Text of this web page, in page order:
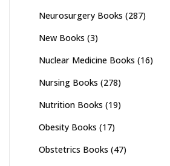
Neurosurgery Books (287)
New Books (3)
Nuclear Medicine Books (16)
Nursing Books (278)
Nutrition Books (19)
Obesity Books (17)
Obstetrics Books (47)